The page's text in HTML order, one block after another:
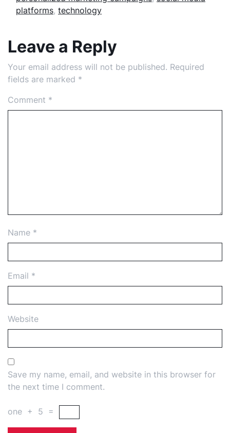
platforms, technology
Leave a Reply
Your email address will not be published. Required
fields are marked *
Comment *
Name *
Email *
Website
Save my name, email, and website in this browser for
the next time I comment.
one + 5 =